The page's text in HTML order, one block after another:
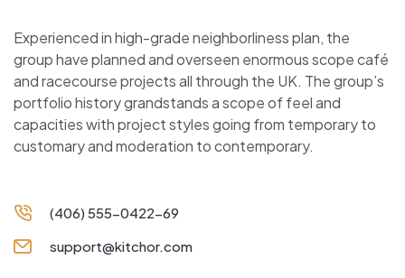
Experienced in high-grade neighborliness plan, the
group have planned and overseen enormous scope café
and racecourse projects all through the UK. The group’s
portfolio history grandstands a scope of feel and
capacities with project styles going from temporary to
customary and moderation to contemporary.
(406) 555-0422-69
support@kitchor.com